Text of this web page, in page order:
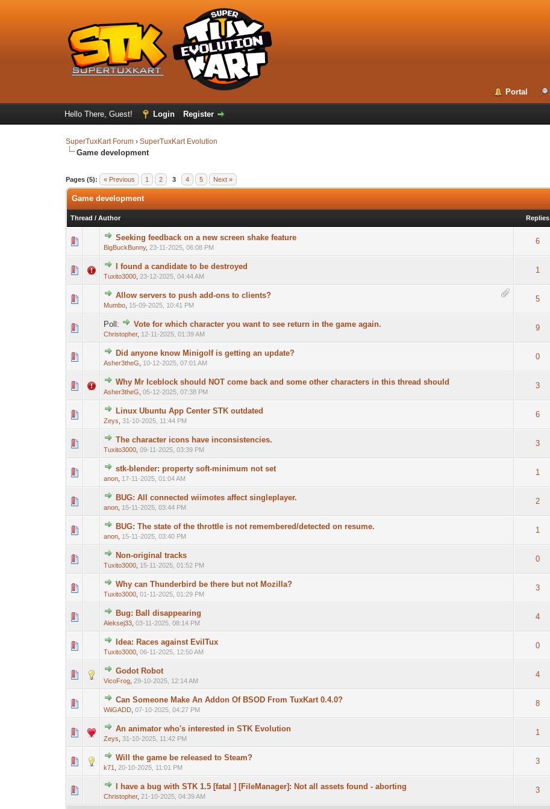
Portal
Hello There, Guest! Login Register
SuperTuxKart Forum ›SuperTuxKart Evolution
Game development
Pages (5): « Previous 1 2 3 4 5 Next »
Game development
Thread /Author Replies
Seeking feedback on a new screen shake feature
BigBuckBunny,23-11-2025, 06:08 PM
6
I found a candidate to be destroyed
Tuxito3000 23-12-2025, 04:44 AM
1
Allow servers to push add-ons to clients?
Mumbo 15-09-2025, 10:41 PM
5
Poll: Vote for which character you want to see return in the game again.
Christopher, 12-11-2025, 01:39 AM
9
Did anyone know Minigolf is getting an update?
Asher3theG 10-12-2025, 07:01 AM
0
Why Mr Iceblock should NOT come back and some other characters in this thread should
Asher3theG ,05-12-2025, 07:38 PM
3
Linux Ubuntu App Center STK outdated
Zeys ,31-10-2025, 11:44 PM
6
The character icons have inconsistencies.
Tuxito3000 ,09-11-2025, 03:39 PM
3
stk-blender: property soft-minimum not set
anon 17-11-2025, 01:04 AM
1
BUG: All connected wiimotes affect singleplayer.
anon 15-11-2025, 03:44 PM
2
BUG: The state of the throttle is not remembered/detected on resume.
anon 15-11-2025, 03:40 PM
1
Non-original tracks
Tuxito3000 15-11-2025, 01:52 PM
0
Why can Thunderbird be there but not Mozilla?
Tuxito3000 ,01-11-2025, 01:29 PM
3
Bug: Ball disappearing
Aleksej33 ,03-11-2025, 08:14 PM
4
Idea: Races against EvilTux
Tuxito3000 ,06-11-2025, 12:50 AM
0
Godot Robot
VicoFrog 29-10-2025, 12:14 AM
4
Can Someone Make An Addon Of BSOD From TuxKart 0.4.0?
WiiGADD ,07-10-2025, 04:27 PM
8
An animator who's interested in STK Evolution
Zeys ,31-10-2025, 11:42 PM
1
Will the game be released to Steam?
k71 ,20-10-2025, 11:01 PM
3
I have a bug with STK 1.5 [fatal ] [FileManager]: Not all assets found - aborting
Christopher, 21-10-2025, 04:39 AM
3